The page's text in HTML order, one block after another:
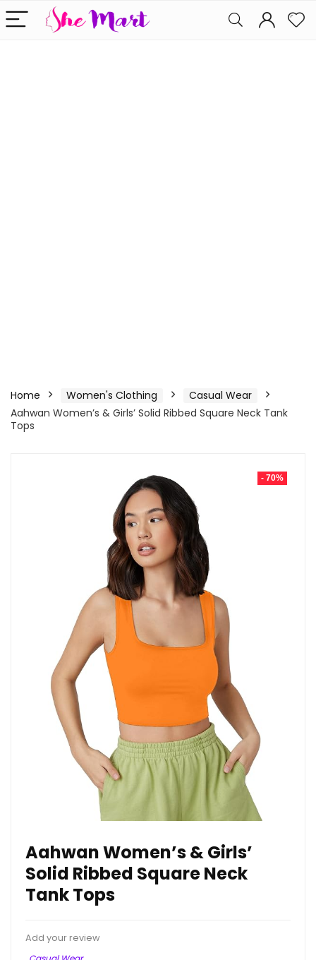
Home Women's Clothing
Casual Wear
Aahwan Women’s & Girls’ Solid Ribbed Square Neck Tank
Tops
- 70%
Aahwan Women’s & Girls’
Solid Ribbed Square Neck
Tank Tops
Add your review